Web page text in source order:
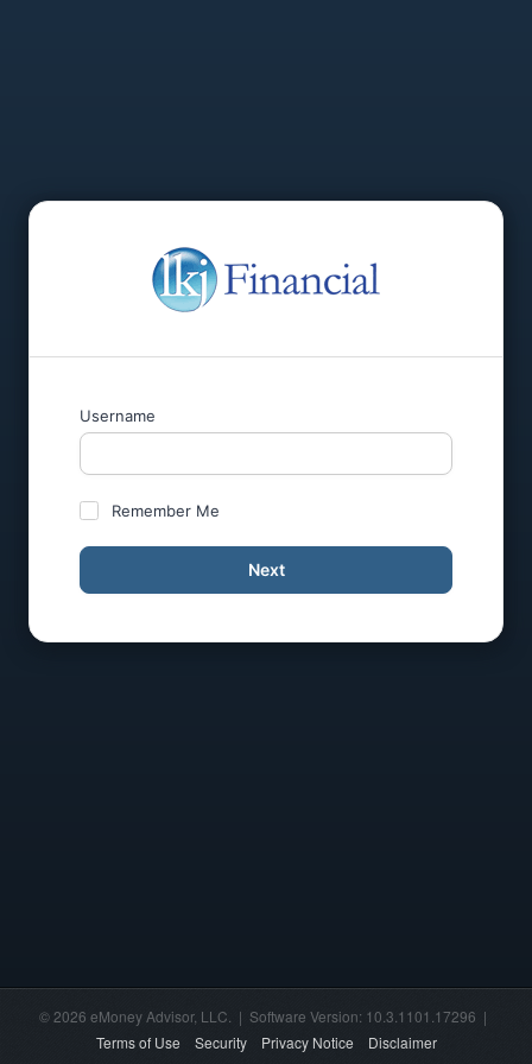
Username
Remember Me
Next
© 2026 eMoney Advisor, LLC. | Software Version: 10.3.1101.17296 |
Terms of Use
Security Privacy Notice Disclaimer